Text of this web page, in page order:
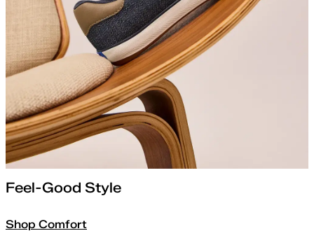
Feel-Good Style
Shop Comfort